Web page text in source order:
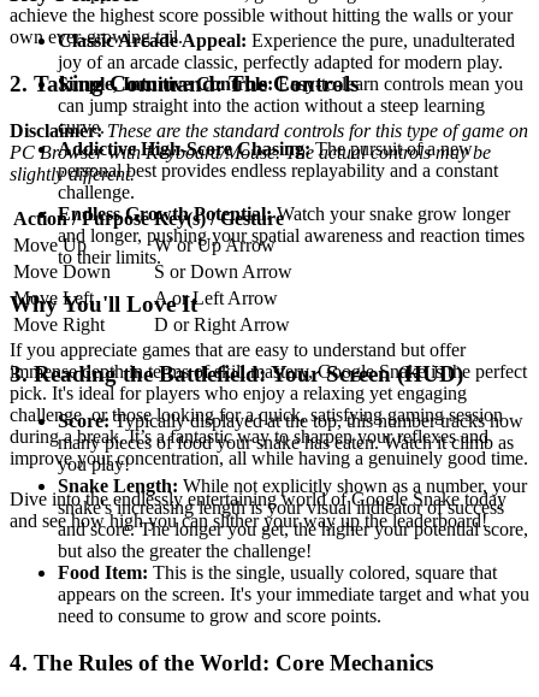
Classic Arcade Appeal: Experience the pure, unadulterated
joy of an arcade classic, perfectly adapted for modern play.
Simple, Intuitive Controls:Easy-to-learn controls mean you
can jump straight into the action without a steep learning
curve.
Addictive High-Score Chasing:The pursuit of a new
personal best provides endless replayability and a constant
challenge.
Endless Growth Potential:Watch your snake grow longer
and longer, pushing your spatial awareness and reaction times
to their limits.
Why You'll Love It
If you appreciate games that are easy to understand but offer
immense depth in terms of skill mastery, Google Snake is the perfect
pick. It's ideal for players who enjoy a relaxing yet engaging
challenge, or those looking for a quick, satisfying gaming session
during a break. It’s a fantastic way to sharpen your reflexes and
improve your concentration, all while having a genuinely good time.
Dive into the endlessly entertaining world of Google Snake today
and see how high you can slither your way up the leaderboard!
achieve the highest score possible without hitting the walls or your
own ever-growing tail.
2. Taking Command: The Controls
Disclaimer: These are the standard controls for this type of game on
PC Browser with Keyboard/Mouse. The actual controls may be
slightly different.
Action / Purpose Key(s) / Gesture
Move Up
W or Up Arrow
Move Down
S or Down Arrow
Move Left
A or Left Arrow
Move Right
D or Right Arrow
3. Reading the Battlefield: Your Screen (HUD)
Score: Typically displayed at the top, this number tracks how
many pieces of food your snake has eaten. Watch it climb as
you play!
Snake Length: While not explicitly shown as a number, your
snake's increasing length is your visual indicator of success
and score. The longer you get, the higher your potential score,
but also the greater the challenge!
Food Item: This is the single, usually colored, square that
appears on the screen. It's your immediate target and what you
need to consume to grow and score points.
4. The Rules of the World: Core Mechanics